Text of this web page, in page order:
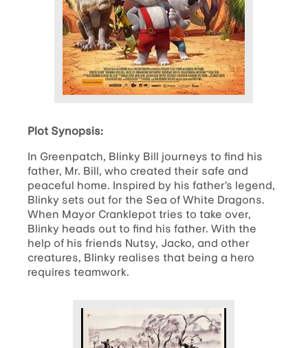
Plot Synopsis:
In Greenpatch, Blinky Bill journeys to find his
father, Mr. Bill, who created their safe and
peaceful home. Inspired by his father’s legend,
Blinky sets out for the Sea of White Dragons.
When Mayor Cranklepot tries to take over,
Blinky heads out to find his father. With the
help of his friends Nutsy, Jacko, and other
creatures, Blinky realises that being a hero
requires teamwork.